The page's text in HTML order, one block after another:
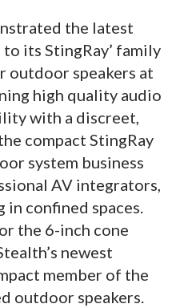
the latest
its StingRay’ family
outdoor speakers at
high quality audio
with a discreet,
compact StingRay
system business
AV integrators,
confined spaces.
the 6-inch cone
newest
member of the
outdoor speakers.